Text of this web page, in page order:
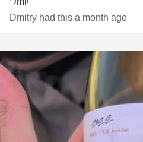
Dmitry had this a month ago